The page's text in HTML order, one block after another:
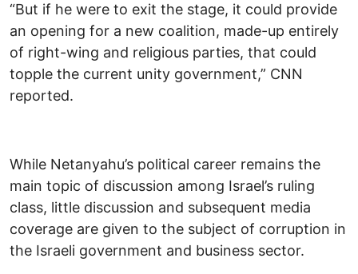
“But if he were to exit the stage, it could provide
an opening for a new coalition, made-up entirely
of right-wing and religious parties, that could
topple the current unity government,” CNN
reported.
While Netanyahu’s political career remains the
main topic of discussion among Israel’s ruling
class, little discussion and subsequent media
coverage are given to the subject of corruption in
the Israeli government and business sector.